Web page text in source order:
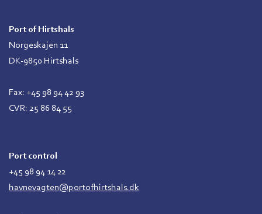
Port of Hirtshals
Norgeskajen 11
DK-9850 Hirtshals
Fax: +45 98 94 42 93
CVR: 25 86 84 55
Port control
+45 98 94 14 22
havnevagten@portofhirtshals.dk